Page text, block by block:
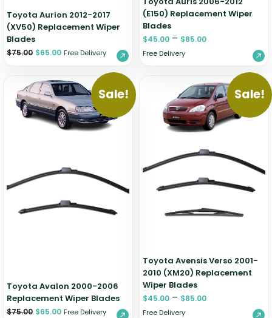
Toyota Aurion 2012-2017
(XV50) Replacement Wiper
Blades
$75.00 $65.00 Free Delivery
(E150) Replacement Wiper
Blades
$45.00 – $85.00
Free Delivery
Sale!
Toyota Avalon 2000-2006
Replacement Wiper Blades
$75.00 $65.00 Free Delivery
Sale!
Toyota Avensis Verso 2001-
2010 (XM20) Replacement
Wiper Blades
$45.00 – $85.00
Free Delivery